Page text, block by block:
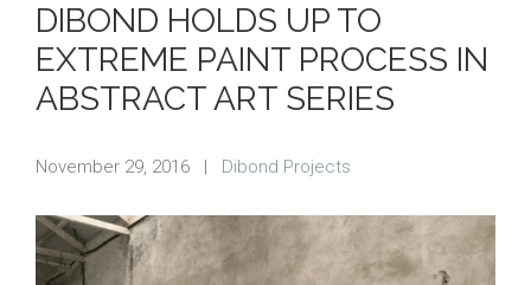
DIBOND HOLDS UP TO
EXTREME PAINT PROCESS IN
ABSTRACT ART SERIES
November 29, 2016 Dibond Projects